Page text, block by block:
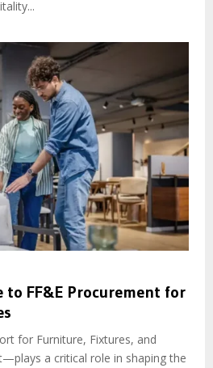
to FF&E Procurement for
for Furniture, Fixtures, and
a critical role in shaping the